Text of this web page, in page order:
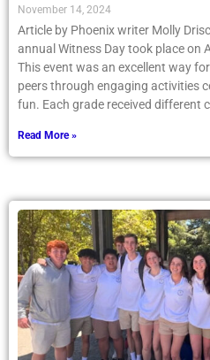
November 14, 2024
Article by Phoenix writer Molly
annual Witness Day took place on
This event was an excellent way
peers through engaging activities
fun. Each grade received different
Read More »